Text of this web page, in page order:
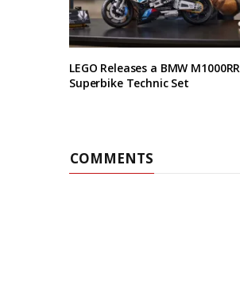
LEGO Releases a BMW M1000RR
Superbike Technic Set
COMMENTS